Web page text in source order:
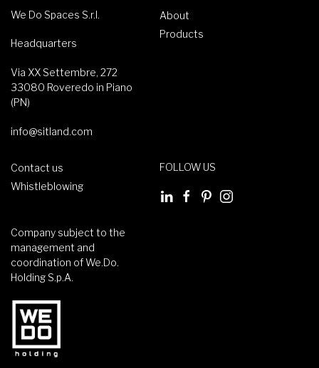
We Do Spaces S.r.l.
Headquarters
Via XX Settembre, 272
33080 Roveredo in Piano
(PN)
info@sitland.com
About
Products
Contact us
Whistleblowing
FOLLOW US
Company subject to the
management and
coordination of We.Do.
Holding S.p.A.